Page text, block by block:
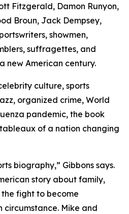
Fitzgerald, Damon Runyon,
Broun, Jack Dempsey,
showmen,
suffragettes, and
new American century.
culture, sports
organized crime, World
pandemic, the book
of a nation changing
biography,” Gibbons says.
story about family,
fight to become
Mike and